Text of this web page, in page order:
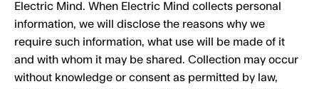
Electric Mind. When Electric Mind collects personal
information, we will disclose the reasons why we
require such information, what use will be made of it
and with whom it may be shared. Collection may occur
without knowledge or consent as permitted by law,